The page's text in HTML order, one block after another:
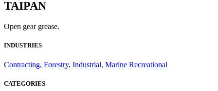
TAIPAN
Open gear grease.
INDUSTRIES
Contracting, Forestry, Industrial, Marine Recreational
CATEGORIES